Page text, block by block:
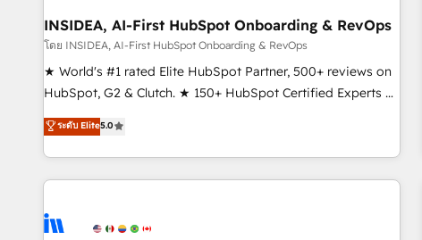
INSIDEA, AI-First HubSpot Onboarding & RevOps
โดย INSIDEA, AI-First HubSpot Onboarding & RevOps
★ World's #1 rated Elite HubSpot Partner, 500+ reviews on
HubSpot, G2 & Clutch. ★ 150+ HubSpot Certified Experts &
Trainers across the team ★ 1,500+ implementations across
five continents ★ AI-First, RevOps-led, Onboarding
obsessed ★ Company of the Year 2024/25 INSIDEA helps
growing companies turn HubSpot into a revenue engine.
powered workflows that drive adoption from week one, in
ระดับ Elite5.0